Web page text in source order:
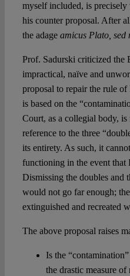
myself included, is
his counter proposal. After
the adage amicus Plato, sed
Prof. Sadurski criticized the
impractical, naïve and
proposal to repair the rule
is based on the
Court, as a collegial body,
reference to the three
its entirety. As such, it
functioning in the event that
Dismissing the doubles and
would not go far enough;
extinguished and recreated
The above proposal raises
Is the
the drastic measure